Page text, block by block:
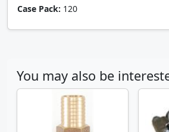
Case Pack: 120
You may also be